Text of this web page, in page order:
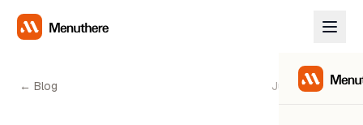
← Blog June 2, 2026